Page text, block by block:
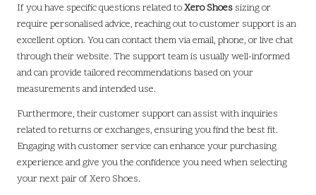
If you have specific questions related toXero Shoes sizing or
require personalised advice, reaching out to customer support is an
excellent option. You can contact them via email, phone, or live chat
through their website. The support team is usually well-informed
and can provide tailored recommendations based on your
measurements and intended use.
Furthermore, their customer support can assist with inquiries
related to returns or exchanges, ensuring you find the best fit.
Engaging with customer service can enhance your purchasing
experience and give you the confidence you need when selecting
your next pair of Xero Shoes.